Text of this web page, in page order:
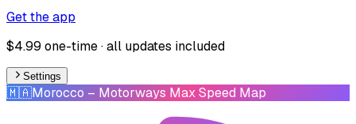
Get the app
$4.99 one-time · all updates included
Settings
🇲🇦Morocco – Motorways Max Speed Map